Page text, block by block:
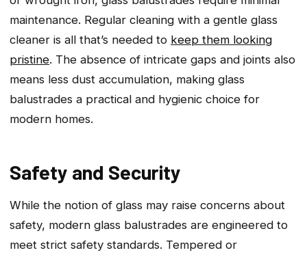
maintenance. Regular cleaning with a gentle glass
cleaner is all that’s needed to keep them looking
pristine. The absence of intricate gaps and joints also
means less dust accumulation, making glass
balustrades a practical and hygienic choice for
modern homes.
Safety and Security
While the notion of glass may raise concerns about
safety, modern glass balustrades are engineered to
meet strict safety standards. Tempered or